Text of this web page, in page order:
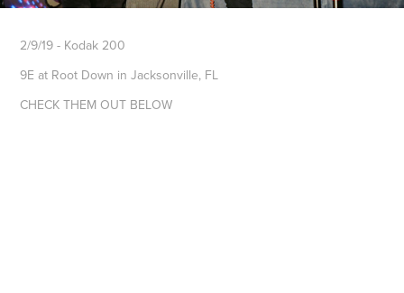
2/9/19 - Kodak 200
9E at Root Down in Jacksonville, FL
CHECK THEM OUT BELOW